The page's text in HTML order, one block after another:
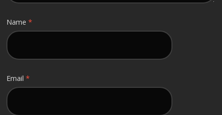
Name*
Email*